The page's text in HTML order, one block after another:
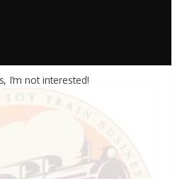
I’m not interested!